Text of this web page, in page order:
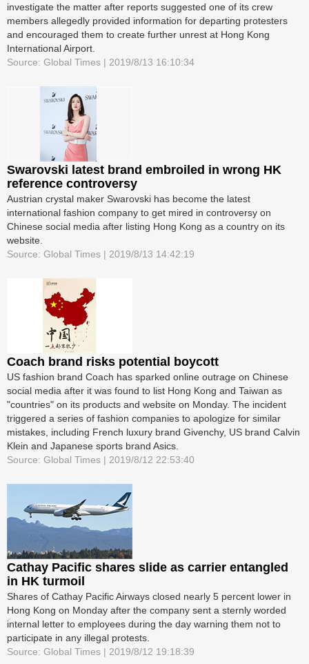
investigate the matter after reports suggested one of its crew
members allegedly provided information for departing protesters
and encouraged them to create further unrest at Hong Kong
International Airport.
Source: Global Times | 2019/8/13 16:10:34
Swarovski latest brand embroiled in wrong HK
reference controversy
Austrian crystal maker Swarovski has become the latest
international fashion company to get mired in controversy on
Chinese social media after listing Hong Kong as a country on its
website.
Source: Global Times | 2019/8/13 14:42:19
Coach brand risks potential boycott
US fashion brand Coach has sparked online outrage on Chinese
social media after it was found to list Hong Kong and Taiwan as
"countries" on its products and website on Monday. The incident
triggered a series of fashion companies to apologize for similar
mistakes, including French luxury brand Givenchy, US brand Calvin
Klein and Japanese sports brand Asics.
Source: Global Times | 2019/8/12 22:53:40
Cathay Pacific shares slide as carrier entangled
in HK turmoil
Shares of Cathay Pacific Airways closed nearly 5 percent lower in
Hong Kong on Monday after the company sent a sternly worded
internal letter to employees during the day warning them not to
participate in any illegal protests.
Source: Global Times | 2019/8/12 19:18:39